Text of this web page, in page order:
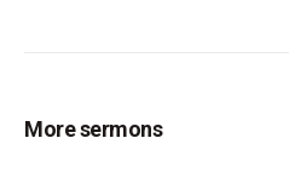
More sermons